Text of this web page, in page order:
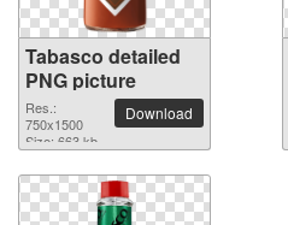
Tabasco detailed
PNG picture
Res.:
750x1500
Size: 663 kb
Download